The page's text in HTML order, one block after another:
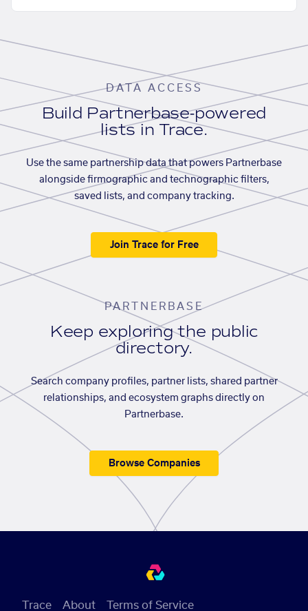
DATA ACCESS
Build Partnerbase-powered
lists in Trace.
Use the same partnership data that powers Partnerbase
alongside firmographic and technographic filters,
saved lists, and company tracking.
Join Trace for Free
PARTNERBASE
Keep exploring the public
directory.
Search company profiles, partner lists, shared partner
relationships, and ecosystem graphs directly on
Partnerbase.
Browse Companies
Trace About Terms of Service